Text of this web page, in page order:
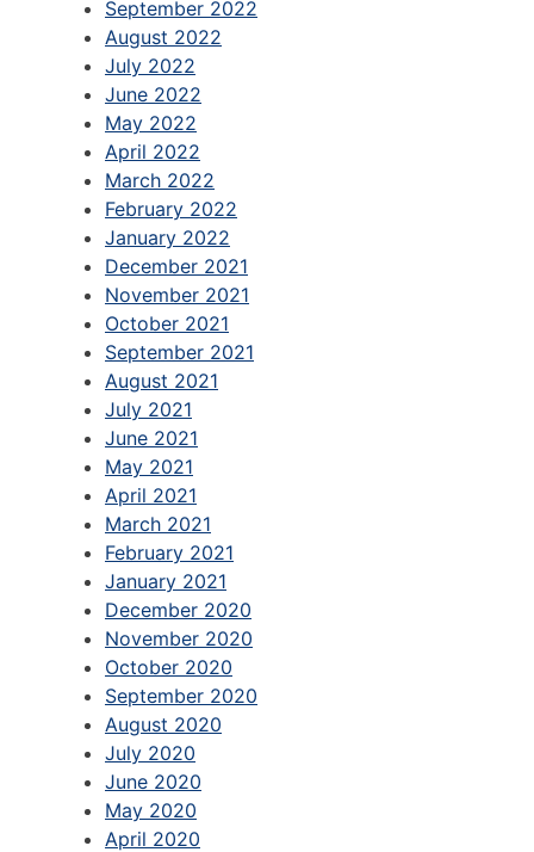
September 2022
August 2022
July 2022
June 2022
May 2022
April 2022
March 2022
February 2022
January 2022
December 2021
November 2021
October 2021
September 2021
August 2021
July 2021
June 2021
May 2021
April 2021
March 2021
February 2021
January 2021
December 2020
November 2020
October 2020
September 2020
August 2020
July 2020
June 2020
May 2020
April 2020